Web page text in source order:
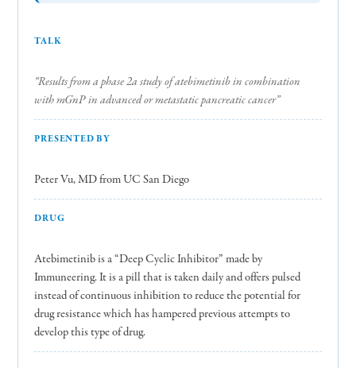
TALK
“Results from a phase 2a study of atebimetinib in combination
with mGnP in advanced or metastatic pancreatic cancer”
PRESENTED BY
Peter Vu, MD from UC San Diego
DRUG
Atebimetinib is a “Deep Cyclic Inhibitor” made by
Immuneering. It is a pill that is taken daily and offers pulsed
instead of continuous inhibition to reduce the potential for
drug resistance which has hampered previous attempts to
develop this type of drug.